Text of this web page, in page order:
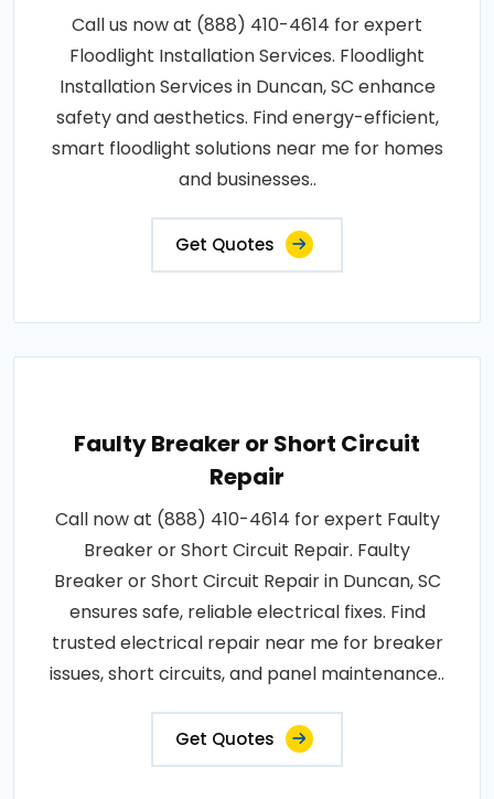
Call us now at (888) 410-4614 for expert
Floodlight Installation Services. Floodlight
Installation Services in Duncan, SC enhance
safety and aesthetics. Find energy-efficient,
smart floodlight solutions near me for homes
and businesses..
Get Quotes
Faulty Breaker or Short Circuit
Repair
Call now at (888) 410-4614 for expert Faulty
Breaker or Short Circuit Repair. Faulty
Breaker or Short Circuit Repair in Duncan, SC
ensures safe, reliable electrical fixes. Find
trusted electrical repair near me for breaker
issues, short circuits, and panel maintenance..
Get Quotes